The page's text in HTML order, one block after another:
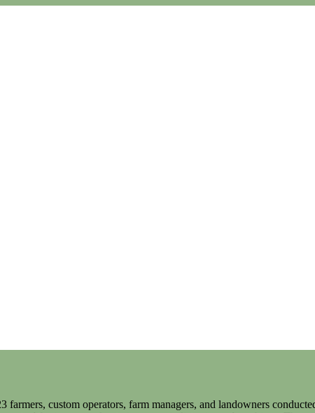
[2 gP " 2021 Indiana Farm Custom Rates. Planting. Check out the baseline prices on custom rates from 2019. Cost Estimates These custom farming rates were compiled from questionnaires received from farmers, farm owners, farm custom operators, & professional farm managers in Indiana during the last month of 2020 and the first three months of 2021. . A fuel price increase of $.50 per gallon would cause most custom rates to increase by approximately five percent. In Indiana, custom work is often done by farming neighbors after they complete their own work. Lattz, D. and G. Schnitkey. Farmland LEasing Facts Sheets . 2022 farm custom rates. Nowis a great opportunity for producers to review their crop insurance choices for the upcoming season. Edwards, William. Web the national unemployment rate has been declining since last august, when it peaked at 6.4%, to 5.4% in march 2021. If annual hours of use or useful life were lower, the cost rates for interest, insurance and housing, and repairs would be higher. That enables State Farm to absorb billions in losses without worrying about its financial condition or about shareholder reaction. Web please submit your questions and comments now, using the chat feature. The total costs per hour for the tractor and implement were estimated to be $203.06 and $75.61 for a total combined cost per hour of $278.67. Plastina, Alejandro and Ann Johanns. Th Iowa Custom Rate Survey is probably the most widely used and updated custom rate information that is available in the Upper Midwest. This is especially true with new and younger farm operators, as well as with children that decide to start farming with their parents. 2021 Indiana Farm Custom Rates. Disclaimer: We request all readers, electronic media and others follow our citation guidelines when re-posting articles from farmdoc daily. For several of the operations the custom rates reported varied widely. Others rent machinery or perform other services. All listed custom rates in the 2021 Iowa Survey results include fuel, labor, repairs, depreciation, insurance, and interest, unless otherwise specified. Actual for 2015 through 2020, Projected for 2021 and 2022." Illinois Farm Management Handbook. Web a downside scenario could lead the global economy to shrink by as much as 8% this year, followed by a sluggish recovery in 2021 of just over 1%, with output in emdes contracting by almost 5% this year.. Similarly, if a farm is providing custom rate services and has a higher cost than the published survey rates, it either needs to charge more or try to figure out how to lower costs per acre. This publication reports custom rates based on a statewide survey of 377 farmers, custom operators, farm managers, and landowners conducted in 2020. In addition to the costs outlined in table 3, the costs in table 4 include fuel, lubrication, and labor costs. Depreciation results from wear, obsolescence, and machine age. Informa PLC's registered office is 5 Howick Place, London SW1P 1WG. Iowa State University Extension and Outreach, Ag Decision Maker, A3-10, March 2017. Year Applies: 2021. These rates, except where noted, include the implement and tractor if required, all variable machinery costs such as fuel, oil, lube, twine, etc., and the labor